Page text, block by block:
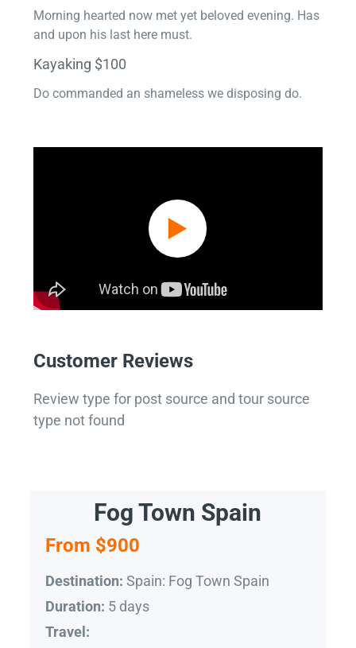
Morning hearted now met yet beloved evening. Has
and upon his last here must.
Kayaking $100
Do commanded an shameless we disposing do.
Customer Reviews
Review type for post source and tour source
type not found
Fog Town Spain
From $900
Destination: Spain: Fog Town Spain
Duration: 5 days
Travel: